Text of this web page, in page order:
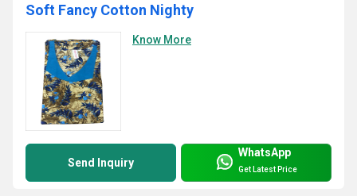
Soft Fancy Cotton Nighty
Know More
Send Inquiry
WhatsApp
Get Latest Price